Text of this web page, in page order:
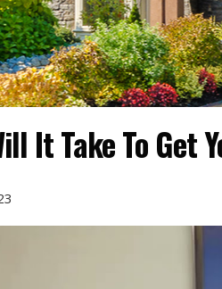
It Take To Get